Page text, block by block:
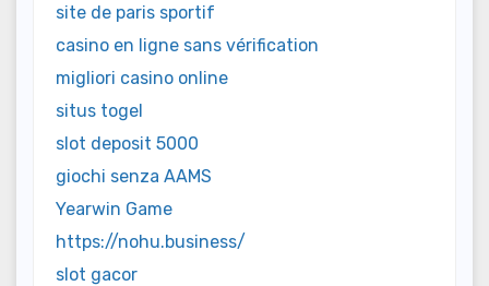
site de paris sportif
casino en ligne sans vérification
migliori casino online
situs togel
slot deposit 5000
giochi senza AAMS
Yearwin Game
https://nohu.business/
slot gacor